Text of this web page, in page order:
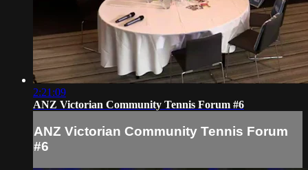
2:21:09
ANZ Victorian Community Tennis Forum #6
ANZ Victorian Community Tennis Forum
#6